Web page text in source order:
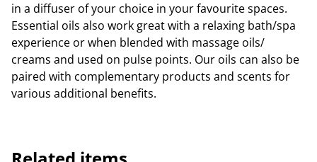
in a diffuser of your choice in your favourite spaces.
Essential oils also work great with a relaxing bath/spa
experience or when blended with massage oils/
creams and used on pulse points. Our oils can also be
paired with complementary products and scents for
various additional benefits.